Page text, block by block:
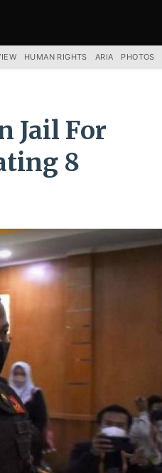
Jail For
8
HUMAN RIGHTS ARIA PHOTOS